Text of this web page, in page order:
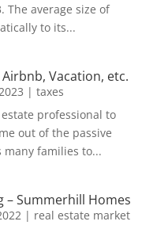
The average size of
to its...
Vacation, etc.
| taxes
professional to
out of the passive
many families to...
– Summerhill Homes
| real estate market